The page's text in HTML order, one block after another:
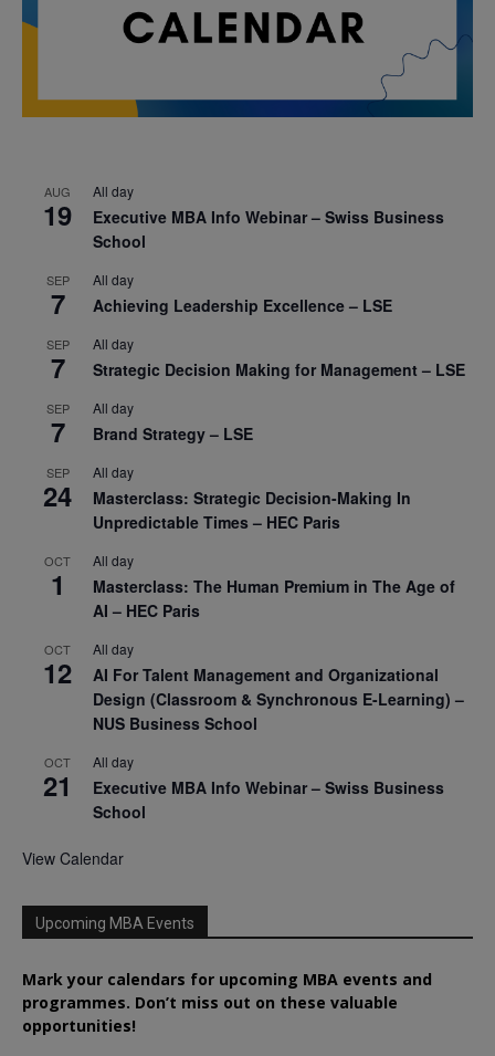
AUG
19
All day
Executive MBA Info Webinar – Swiss Business
School
SEP
7
All day
Achieving Leadership Excellence – LSE
SEP
7
All day
Strategic Decision Making for Management – LSE
SEP
7
All day
Brand Strategy – LSE
SEP
24
All day
Masterclass: Strategic Decision-Making In
Unpredictable Times – HEC Paris
OCT
1
All day
Masterclass: The Human Premium in The Age of
AI – HEC Paris
OCT
12
All day
AI For Talent Management and Organizational
Design (Classroom & Synchronous E-Learning) –
NUS Business School
OCT
21
All day
Executive MBA Info Webinar – Swiss Business
School
View Calendar
Upcoming MBA Events
Mark your calendars for upcoming MBA events and
programmes. Don’t miss out on these valuable
opportunities!